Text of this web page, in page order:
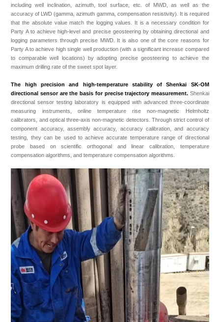
including well inclination, azimuth, tool surface, etc. of MWD, as well as the
accuracy of LWD (gamma, azimuth gamma, compensation resistivity). It is required
that the absolute value match the logging values. It is a necessary condition for
Party A to achieve high-level and precise geosteering by obtaining directional and
logging parameters through precise MWD. It is also one of the core reasons for
Party A to achieve high single well production (with a significant increase compared
to comparable well locations) by adopting precise geosteering to achieve the
maximum drilling rate of the sweet spot layer.
The high precision and high-temperature stability of Shenkai SK-OM
directional sensor are the basis for precise trajectory measurement. Shenkai
directional sensor testing laboratory is equipped with advanced three-coordinate
measuring instruments, online temperature rise non-magnetic Helmholtz
calibrators, and optical three-axis non-magnetic detectors. Through strict control of
component accuracy, assembly accuracy, accuracy calibration, and accuracy
testing, they can be used to achieve accurate temperature range of directional
probe based on scientific orthogonal and linear calibration, temperature
compensation algorithms, and temperature compensation algorithms.